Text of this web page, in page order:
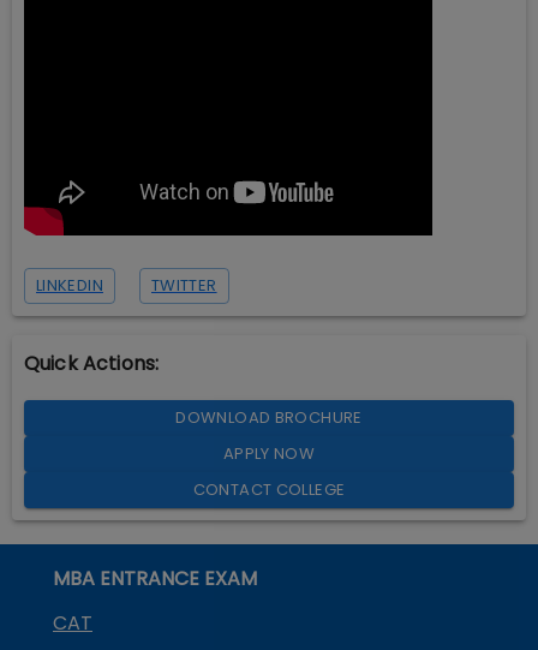
LINKEDIN TWITTER
Quick Actions:
DOWNLOAD BROCHURE
APPLY NOW
CONTACT COLLEGE
MBA ENTRANCE EXAM
CAT